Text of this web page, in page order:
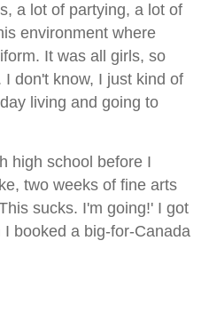
a lot of partying, a lot of
environment where
It was all girls, so
don't know, I just kind of
living and going to
high school before I
two weeks of fine arts
sucks. I'm going!' I got
booked a big-for-Canada